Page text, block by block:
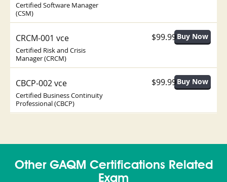
Certified Software Manager
(CSM)
CRCM-001 vce
Certified Risk and Crisis
Manager (CRCM)
$99.99
CBCP-002 vce
Certified Business Continuity
Professional (CBCP)
$99.99
Other GAQM Certifications Related
Exam